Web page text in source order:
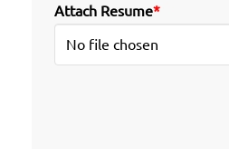
Attach Resume*
No file chosen